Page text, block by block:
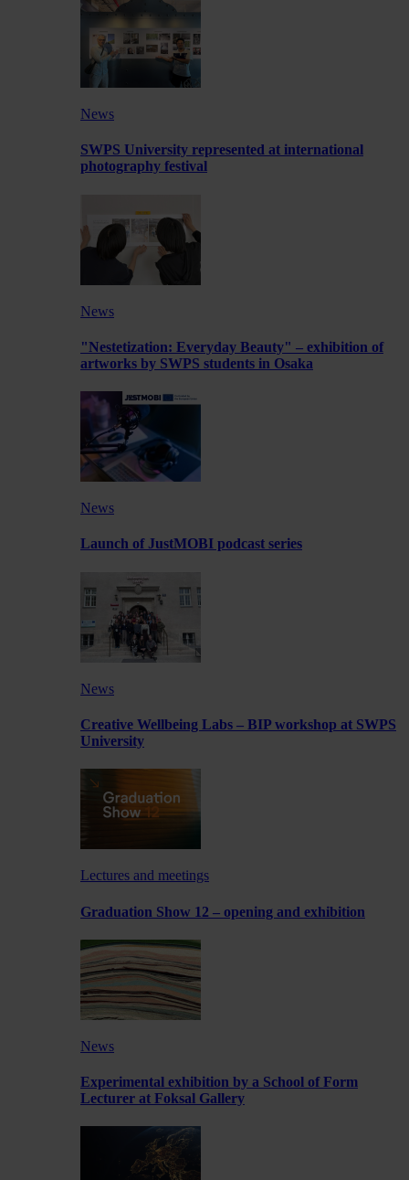
News
SWPS University represented at international
photography festival
News
"Nestetization: Everyday Beauty" – exhibition of
artworks by SWPS students in Osaka
News
Launch of JustMOBI podcast series
News
Creative Wellbeing Labs – BIP workshop at SWPS
University
Lectures and meetings
Graduation Show 12 – opening and exhibition
News
Experimental exhibition by a School of Form
Lecturer at Foksal Gallery